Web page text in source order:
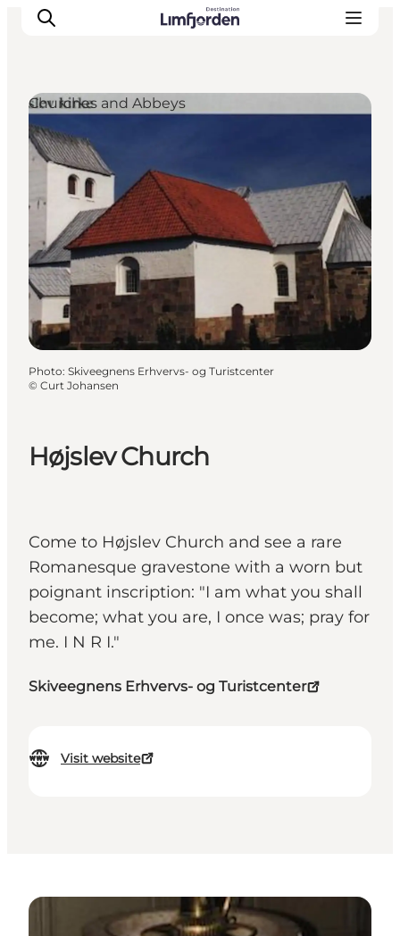
Højslev Church
Come to Højslev Church and see a rare
Romanesque gravestone with a worn but
poignant inscription: "I am what you shall
become; what you are, I once was; pray for
me. I N R I."
Skiveegnens Erhvervs- og Turistcenter
Visit website
Churches and Abbeys
Photo: Skiveegnens Erhvervs- og Turistcenter
© Curt Johansen